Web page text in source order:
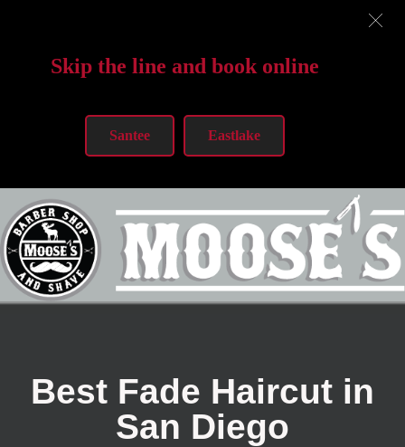
Skip the line and book online
Santee Eastlake
Best Fade Haircut in
San Diego